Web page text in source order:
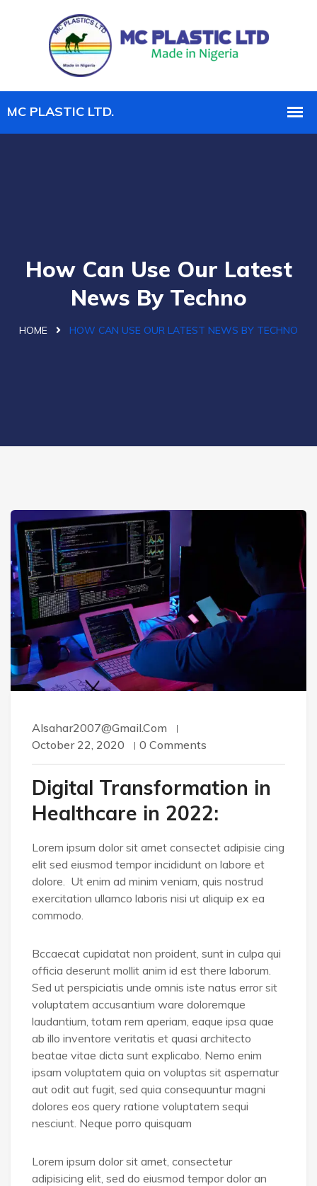
How Can Use Our Latest
News By Techno
HOME HOW CAN USE OUR LATEST NEWS BY TECHNO
Alsahar2007@gmail.com
October 22, 2020
0 Comments
Digital Transformation in
Healthcare in 2022:
Lorem ipsum dolor sit amet consectet adipisie cing
elit sed eiusmod tempor incididunt on labore et
dolore. Ut enim ad minim veniam, quis nostrud
exercitation ullamco laboris nisi ut aliquip ex ea
commodo.
Bccaecat cupidatat non proident, sunt in culpa qui
officia deserunt mollit anim id est there laborum.
Sed ut perspiciatis unde omnis iste natus error sit
voluptatem accusantium ware doloremque
laudantium, totam rem aperiam, eaque ipsa quae
ab illo inventore veritatis et quasi architecto
beatae vitae dicta sunt explicabo. Nemo enim
ipsam voluptatem quia on voluptas sit aspernatur
aut odit aut fugit, sed quia consequuntur magni
dolores eos query ratione voluptatem sequi
nesciunt. Neque porro quisquam
Lorem ipsum dolor sit amet, consectetur
adipisicing elit, sed do eiusmod tempor dolor an